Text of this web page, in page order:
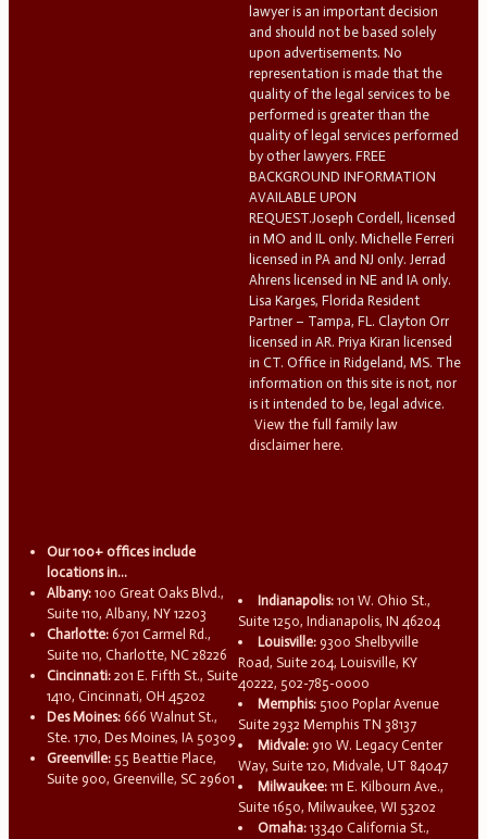
lawyer is an important decision
and should not be based solely
upon advertisements. No
representation is made that the
quality of the legal services to be
performed is greater than the
quality of legal services performed
by other lawyers. FREE
BACKGROUND INFORMATION
AVAILABLE UPON
REQUEST.Joseph Cordell, licensed
in MO and IL only. Michelle Ferreri
licensed in PA and NJ only. Jerrad
Ahrens licensed in NE and IA only.
Lisa Karges, Florida Resident
Partner – Tampa, FL. Clayton Orr
licensed in AR. Priya Kiran licensed
in CT. Office in Ridgeland, MS. The
information on this site is not, nor
is it intended to be, legal advice.
View the full family law
disclaimer here.
Our 100+ offices include
locations in...
Albany: 100 Great Oaks Blvd.,
Suite 110, Albany, NY 12203
Charlotte: 6701 Carmel Rd.,
Suite 110, Charlotte, NC 28226
Cincinnati: 201 E. Fifth St., Suite
1410, Cincinnati, OH 45202
Des Moines: 666 Walnut St.,
Ste. 1710, Des Moines, IA 50309
Greenville: 55 Beattie Place,
Suite 900, Greenville, SC 29601
Indianapolis: 101 W. Ohio St.,
Suite 1250, Indianapolis, IN 46204
Louisville: 9300 Shelbyville
Road, Suite 204, Louisville, KY
40222, 502-785-0000
Memphis: 5100 Poplar Avenue
Suite 2932 Memphis TN 38137
Midvale: 910 W. Legacy Center
Way, Suite 120, Midvale, UT 84047
Milwaukee: 111 E. Kilbourn Ave.,
Suite 1650, Milwaukee, WI 53202
Omaha: 13340 California St.,